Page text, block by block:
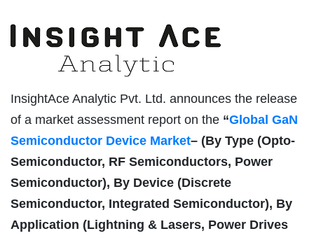
InsightAce Analytic Pvt. Ltd. announces the release
of a market assessment report on the “Global GaN
Semiconductor Device Market– (By Type (Opto-
Semiconductor, RF Semiconductors, Power
Semiconductor), By Device (Discrete
Semiconductor, Integrated Semiconductor), By
Application (Lightning & Lasers, Power Drives